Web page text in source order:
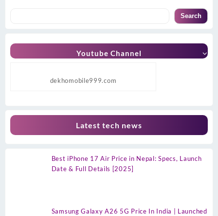
Search
Youtube Channel
dekhomobile999.com
Latest tech news
Best iPhone 17 Air Price in Nepal: Specs, Launch
Date & Full Details [2025]
Samsung Galaxy A26 5G Price In India | Launched